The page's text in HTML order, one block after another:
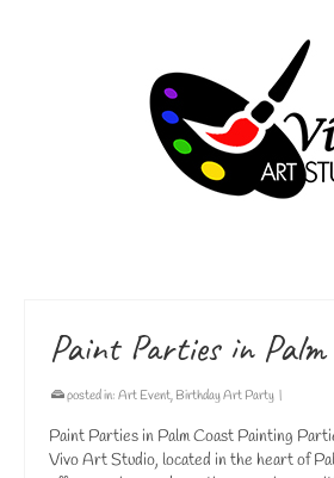
Paint Parties in
posted in: Art Event, Birthday Art Party |
Paint Parties in Palm Coast Painting
Vivo Art Studio, located in the heart of